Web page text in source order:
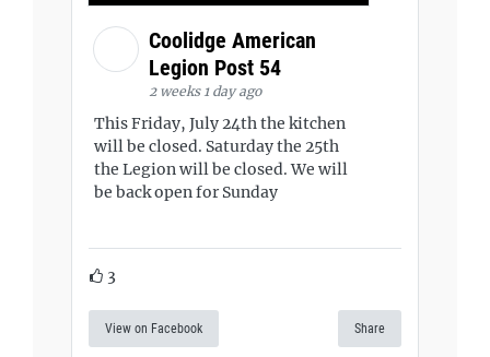
Coolidge American
Legion Post 54
2 weeks 1 day ago
This Friday, July 24th the kitchen
will be closed. Saturday the 25th
the Legion will be closed. We will
be back open for Sunday
3
View on Facebook Share